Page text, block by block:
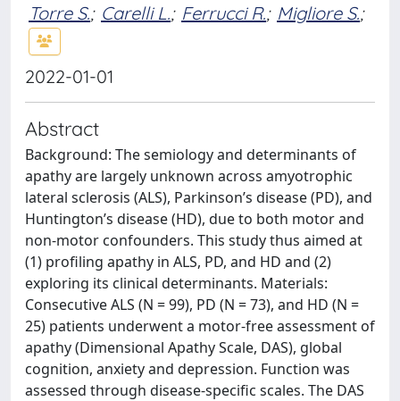
Torre S.; Carelli L.; Ferrucci R.; Migliore S.;
2022-01-01
Abstract
Background: The semiology and determinants of
apathy are largely unknown across amyotrophic
lateral sclerosis (ALS), Parkinson’s disease (PD), and
Huntington’s disease (HD), due to both motor and
non-motor confounders. This study thus aimed at
(1) profiling apathy in ALS, PD, and HD and (2)
exploring its clinical determinants. Materials:
Consecutive ALS (N = 99), PD (N = 73), and HD (N =
25) patients underwent a motor-free assessment of
apathy (Dimensional Apathy Scale, DAS), global
cognition, anxiety and depression. Function was
assessed through disease-specific scales. The DAS